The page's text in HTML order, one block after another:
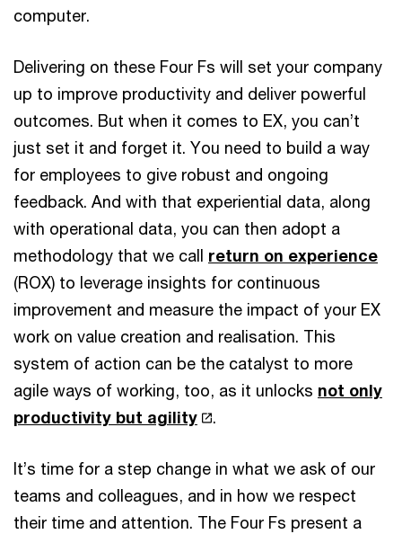
computer.
Delivering on these Four Fs will set your company
up to improve productivity and deliver powerful
outcomes. But when it comes to EX, you can’t
just set it and forget it. You need to build a way
for employees to give robust and ongoing
feedback. And with that experiential data, along
with operational data, you can then adopt a
methodology that we call return on experience
(ROX) to leverage insights for continuous
improvement and measure the impact of your EX
work on value creation and realisation. This
system of action can be the catalyst to more
agile ways of working, too, as it unlocks not only
productivity but agility
.
It’s time for a step change in what we ask of our
teams and colleagues, and in how we respect
their time and attention. The Four Fs present a